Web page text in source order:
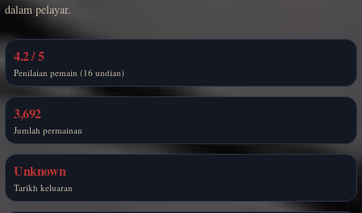
dalam pelayar.
4.2 / 5
Penilaian pemain (16 undian)
3,692
Jumlah permainan
Unknown
Tarikh keluaran